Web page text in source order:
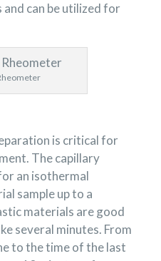
can be utilized for
is critical for
The capillary
an isothermal
sample up to a
materials are good
several minutes. From
to the time of the last